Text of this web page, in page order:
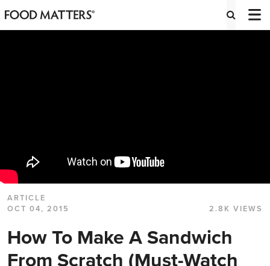
ARTICLE
OCT 04, 2015
2.8K VIEWS
How To Make A Sandwich
From Scratch (Must-Watch